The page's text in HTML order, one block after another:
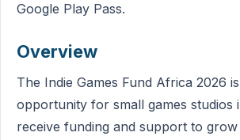
Google Play Pass.
Overview
The Indie Games Fund Africa 2026
opportunity for small games studios
receive funding and support to